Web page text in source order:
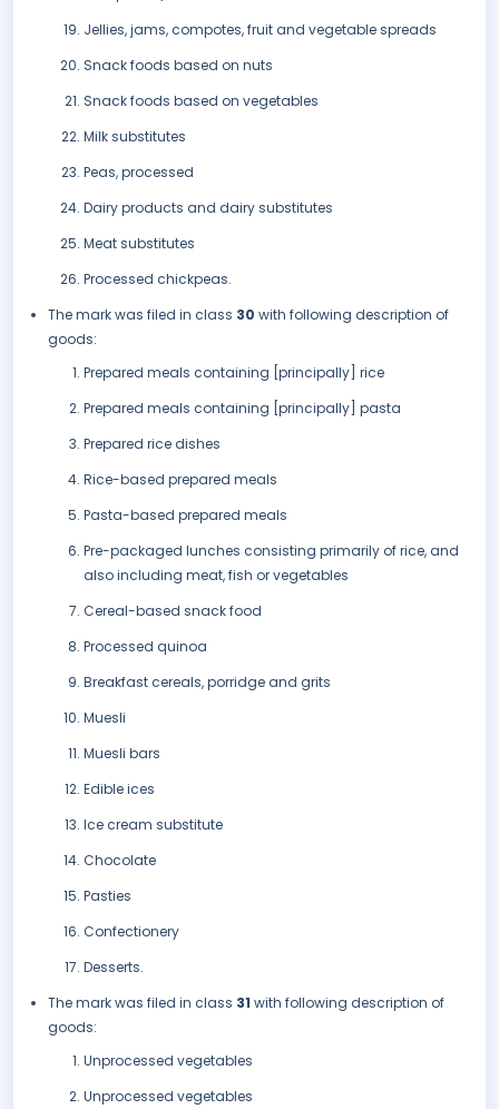
Jellies, jams, compotes, fruit and vegetable spreads
Snack foods based on nuts
Snack foods based on vegetables
Milk substitutes
Peas, processed
Dairy products and dairy substitutes
Meat substitutes
Processed chickpeas.
The mark was filed in class 30 with following description of
goods:
Prepared meals containing [principally] rice
Prepared meals containing [principally] pasta
Prepared rice dishes
Rice-based prepared meals
Pasta-based prepared meals
Pre-packaged lunches consisting primarily of rice, and
also including meat, fish or vegetables
Cereal-based snack food
Processed quinoa
Breakfast cereals, porridge and grits
Muesli
Muesli bars
Edible ices
Ice cream substitute
Chocolate
Pasties
Confectionery
Desserts.
The mark was filed in class 31 with following description of
goods:
Unprocessed vegetables
Unprocessed vegetables